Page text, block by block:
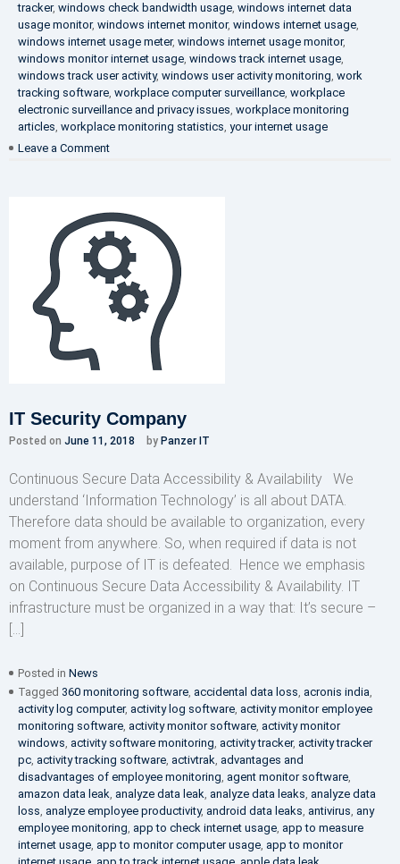
tracker, windows check bandwidth usage windows internet data
usage monitor, windows internet monitor, windows internet usage
windows internet usage meter, windows internet usage monitor,
windows monitor internet usage windows track internet usage
windows track user activity, windows user activity monitoring work
tracking software workplace computer surveillance workplace
electronic surveillance and privacy issues workplace monitoring
articles workplace monitoring statistics your internet usage
Leave a Comment
the
Company
IT Security Company
Posted on June 11, 2018 by Panzer IT
Continuous Secure Data Accessibility & Availability We
understand ‘Information Technology’ is all about DATA.
Therefore data should be available to organization, every
moment from anywhere. So, when required if data is not
available, purpose of IT is defeated. Hence we emphasis
on Continuous Secure Data Accessibility & Availability. IT
infrastructure must be organized in a way that: It’s secure –
[…]
Posted in News
Tagged 360 monitoring software accidental data loss acronis india
activity log computer, activity log software activity monitor employee
monitoring software activity monitor software activity monitor
windows activity software monitoring activity tracker, activity tracker
pc activity tracking software activtrak advantages and
disadvantages of employee monitoring agent monitor software
amazon data leak analyze data leak analyze data leaks analyze data
loss analyze employee productivity, android data leaks antivirus any
employee monitoring app to check internet usage app to measure
internet usage app to monitor computer usage app to monitor